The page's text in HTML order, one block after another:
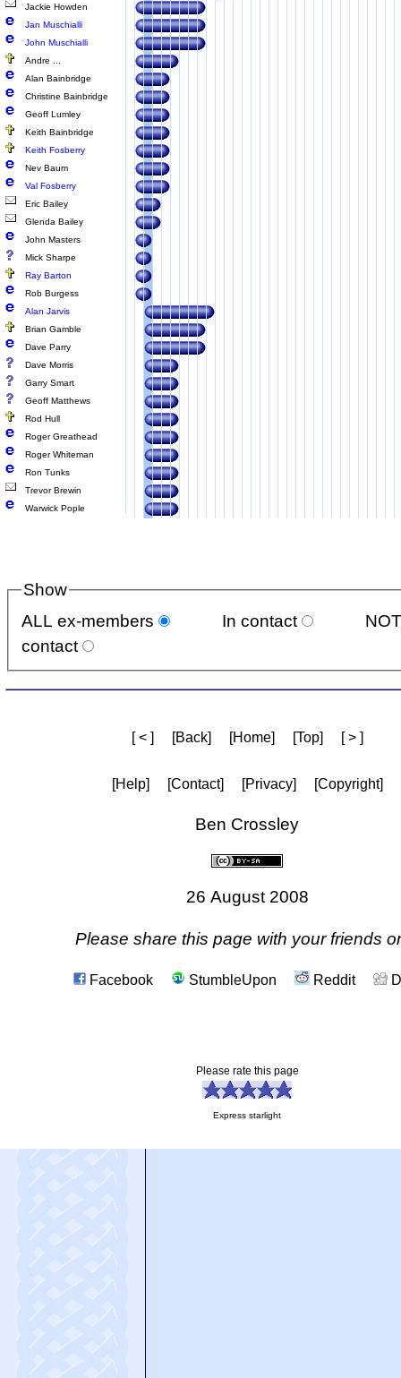
Jackie Howden
Jan Muschialli
John Muschialli
Andre ...
Alan Bainbridge
Christine Bainbridge
Geoff Lumley
Keith Bainbridge
Keith Fosberry
Nev Baum
Val Fosberry
Eric Bailey
Glenda Bailey
John Masters
Mick Sharpe
Ray Barton
Rob Burgess
Alan Jarvis
Brian Gamble
Dave Parry
Dave Morris
Garry Smart
Geoff Matthews
Rod Hull
Roger Greathead
Roger Whiteman
Ron Tunks
Trevor Brewin
Warwick Pople
Show
ALL ex-members
In contact
contact
[ < ] [Back] [Home] [Top] [ > ]
[Help] [Contact] [Privacy] [Copyright]
Ben Crossley
26 August 2008
Please share this page with your friends
Facebook StumbleUpon Reddit
Please rate this page
Express starlight